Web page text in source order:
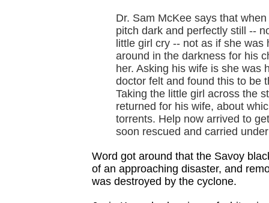
Dr. Sam McKee says that
pitch dark and perfectly still --
little girl cry -- not as if she
around in the darkness for his
her. Asking his wife is she was
doctor felt and found this to be
Taking the little girl across the
returned for his wife, about
torrents. Help now arrived to
soon rescued and carried
Word got around that the Savoy
of an approaching disaster, and
was destroyed by the cyclone.